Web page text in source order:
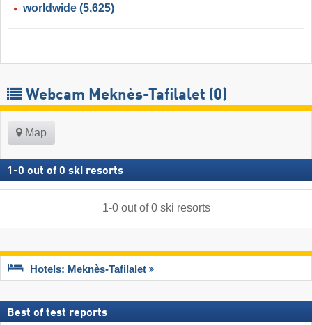
worldwide (5,625)
Webcam Meknès-Tafilalet (0)
Map
1 -0 out of 0 ski resorts
1-0out of0 ski resorts
Hotels: Meknès-Tafilalet
Best of test reports